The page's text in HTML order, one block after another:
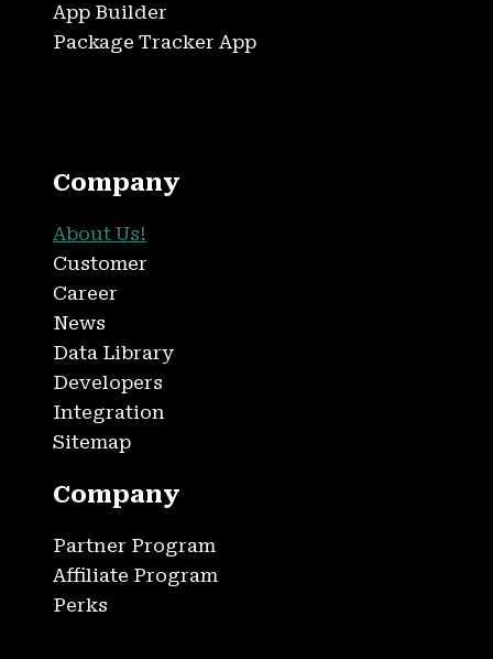
App Builder
Package Tracker App
Company
About Us!
Customer
Career
News
Data Library
Developers
Integration
Sitemap
Company
Partner Program
Affiliate Program
Perks